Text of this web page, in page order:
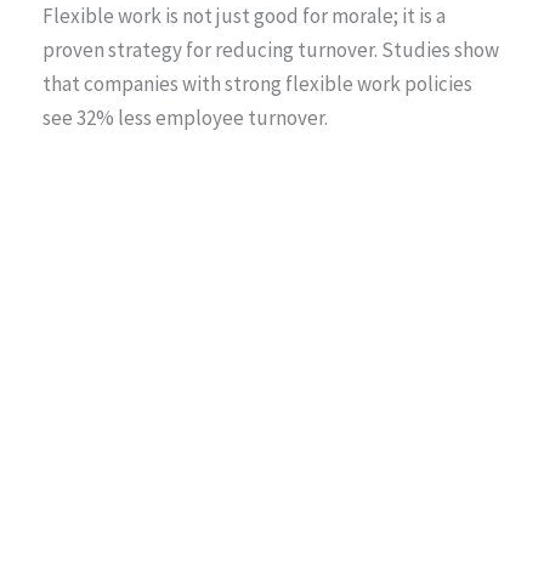
Flexible work is not just good for morale; it is a
proven strategy for reducing turnover. Studies show
that companies with strong flexible work policies
see 32% less employee turnover.